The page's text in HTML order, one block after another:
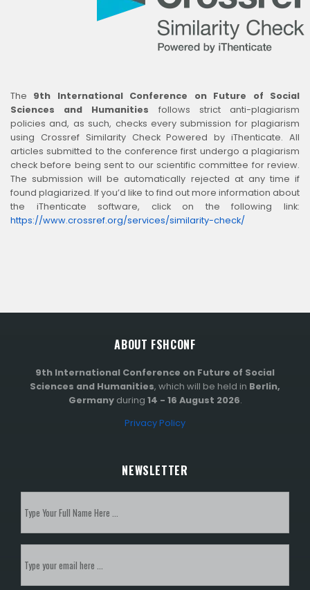
The 9th International Conference on Future of Social
Sciences and Humanities follows strict anti-plagiarism
policies and, as such, checks every submission for plagiarism
using Crossref Similarity Check Powered by iThenticate. All
articles submitted to the conference first undergo a plagiarism
check before being sent to our scientific committee for review.
The submission will be automatically rejected at any time if
found plagiarized. If you’d like to find out more information about
the iThenticate software, click on the following link:
https://www.crossref.org/services/similarity-check/
ABOUT FSHCONF
9th International Conference on Future of Social
Sciences and Humanities, which will be held in Berlin,
Germanyduring 14 - 16 August 2026.
Privacy Policy
NEWSLETTER
to
our
newsletter *